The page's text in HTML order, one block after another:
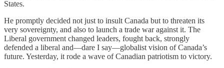
States.
He promptly decided not just to insult Canada but to threaten its
very sovereignty, and also to launch a trade war against it. The
Liberal government changed leaders, fought back, strongly
defended a liberal and—dare I say—globalist vision of Canada’s
future. Yesterday, it rode a wave of Canadian patriotism to victory.